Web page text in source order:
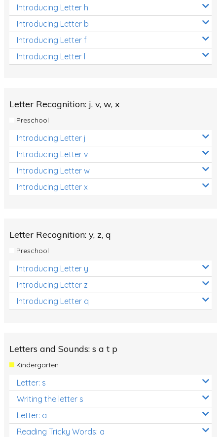
Introducing Letter h
Introducing Letter b
Introducing Letter f
Introducing Letter l
Letter Recognition: j, v, w, x
Preschool
Introducing Letter j
Introducing Letter v
Introducing Letter w
Introducing Letter x
Letter Recognition: y, z, q
Preschool
Introducing Letter y
Introducing Letter z
Introducing Letter q
Letters and Sounds: s a t p
Kindergarten
Letter: s
Writing the letter s
Letter: a
Reading Tricky Words: a